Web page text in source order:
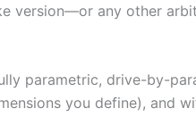
version—or any other
parametric, drive-by-
you define), and